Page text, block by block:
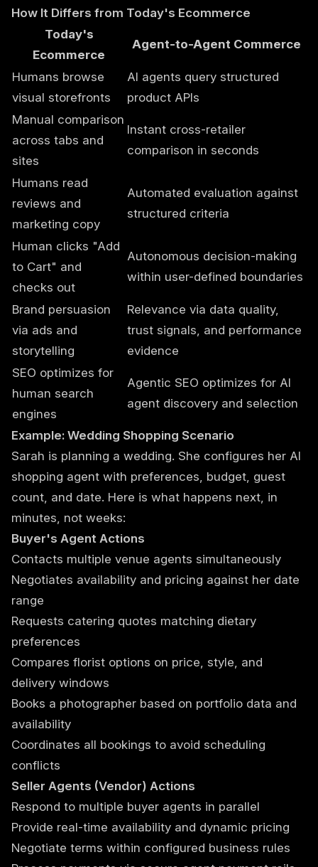
How It Differs from Today's Ecommerce
Today's
Ecommerce
Agent-to-Agent Commerce
Humans browse
visual storefronts
AI agents query structured
product APIs
Manual comparison
across tabs and
sites
Instant cross-retailer
comparison in seconds
Humans read
reviews and
marketing copy
Automated evaluation against
structured criteria
Human clicks "Add
to Cart" and
checks out
Autonomous decision-making
within user-defined boundaries
Brand persuasion
via ads and
storytelling
Relevance via data quality,
trust signals, and performance
evidence
SEO optimizes for
human search
engines
Agentic SEO optimizes for AI
agent discovery and selection
Example: Wedding Shopping Scenario
Sarah is planning a wedding. She configures her AI
shopping agent with preferences, budget, guest
count, and date. Here is what happens next, in
minutes, not weeks:
Buyer's Agent Actions
Contacts multiple venue agents simultaneously
Negotiates availability and pricing against her date
range
Requests catering quotes matching dietary
preferences
Compares florist options on price, style, and
delivery windows
Books a photographer based on portfolio data and
availability
Coordinates all bookings to avoid scheduling
conflicts
Seller Agents (Vendor) Actions
Respond to multiple buyer agents in parallel
Provide real-time availability and dynamic pricing
Negotiate terms within configured business rules